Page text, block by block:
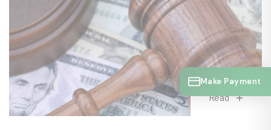
Make Payment
Read